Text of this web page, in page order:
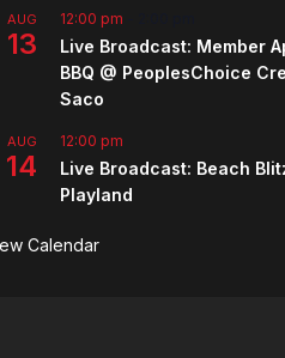
AUG
13
12:00 pm
Live Broadcast: Member
BBQ @ PeoplesChoice
Saco
AUG
14
12:00 pm
Live Broadcast: Beach
Playland
Calendar